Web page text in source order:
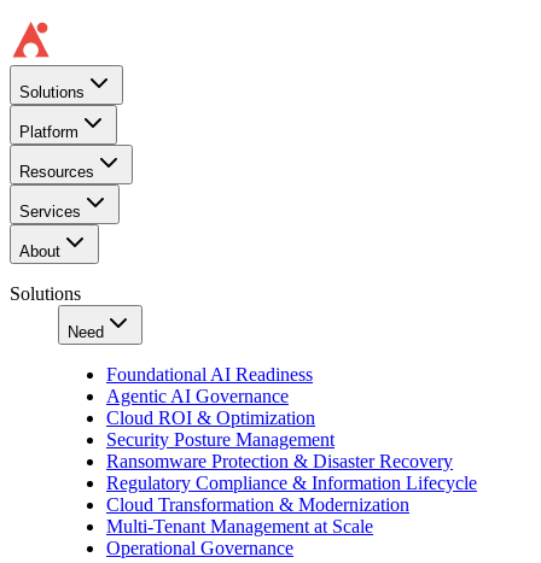
Solutions
Platform
Resources
Services
About
Solutions
Need
Foundational AI Readiness
Agentic AI Governance
Cloud ROI & Optimization
Security Posture Management
Ransomware Protection & Disaster Recovery
Regulatory Compliance & Information Lifecycle
Cloud Transformation & Modernization
Multi-Tenant Management at Scale
Operational Governance